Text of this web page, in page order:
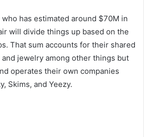
has estimated around $70M in
will divide things up based on the
That sum accounts for their shared
jewelry among other things but
operates their own companies
Skims, and Yeezy.